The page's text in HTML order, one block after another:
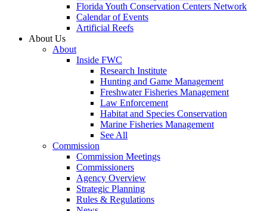
Florida Youth Conservation Centers Network
Calendar of Events
Artificial Reefs
About Us
About
Inside FWC
Research Institute
Hunting and Game Management
Freshwater Fisheries Management
Law Enforcement
Habitat and Species Conservation
Marine Fisheries Management
See All
Commission
Commission Meetings
Commissioners
Agency Overview
Strategic Planning
Rules & Regulations